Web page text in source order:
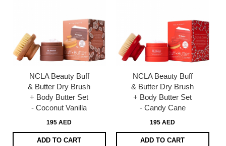
NCLA Beauty Buff
& Butter Dry Brush
+ Body Butter Set
- Coconut Vanilla
195 AED
ADD TO CART
NCLA Beauty Buff
& Butter Dry Brush
+ Body Butter Set
- Candy Cane
195 AED
ADD TO CART